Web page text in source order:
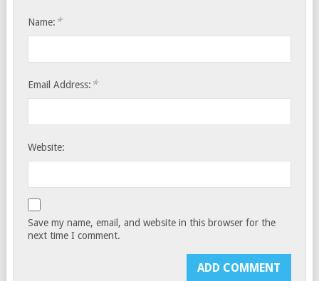
Name: *
Email Address: *
Website:
Save my name, email, and website in this browser for the
next time I comment.